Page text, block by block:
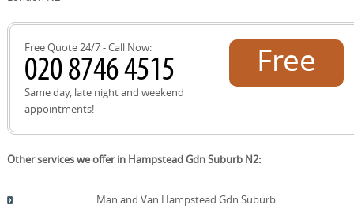
values and helps minimise waste during Hampstead Gdn
Suburb moves.
Free Quote 24/7 - Call Now:
Same day, late night and weekend
appointments!
Free
Other services we offer in Hampstead Gdn Suburb N2:
Man and Van Hampstead Gdn Suburb